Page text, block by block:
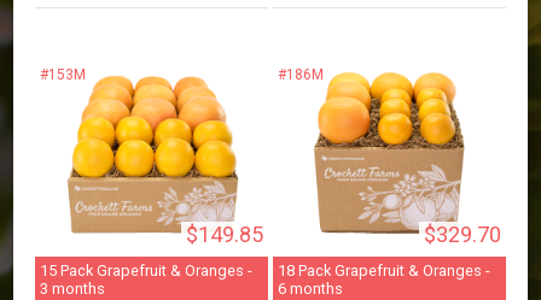
#153M
$149.85
15 Pack Grapefruit & Oranges -
3 months
#186M
$329.70
18 Pack Grapefruit & Oranges -
6 months